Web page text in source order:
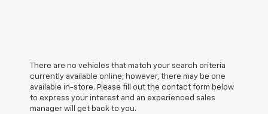
There are no vehicles that match your search criteria
currently available online; however, there may be one
available in-store. Please fill out the contact form below
to express your interest and an experienced sales
manager will get back to you.